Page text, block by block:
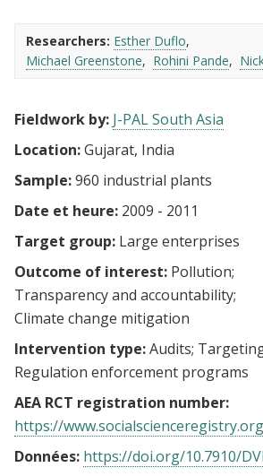
Researchers: Esther Duflo
Michael Greenstone
Rohini Pande
Fieldwork by: J-PAL South Asia
Location:Gujarat, India
Sample:960 industrial plants
Date et heure: 2009 - 2011
Target group: Large enterprises
Outcome of interest: Pollution
Transparency and accountability
Climate change mitigation
Intervention type:Audits
Regulation enforcement programs
AEA RCT registration number:
https://
Données: https://doi.org/10.7910/